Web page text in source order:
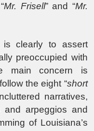
Mr. Frisell” and “Mr.
is clearly to assert
preoccupied with
main concern is
the eight “short
narratives,
and arpeggios and
of Louisiana’s